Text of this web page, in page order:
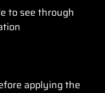
to see through
applying the